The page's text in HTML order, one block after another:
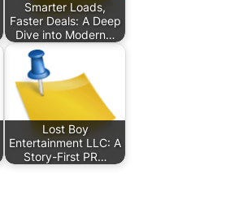
Smarter Loads,
Faster Deals: A Deep
Dive into Modern…
Lost Boy
Entertainment LLC: A
Story-First PR…